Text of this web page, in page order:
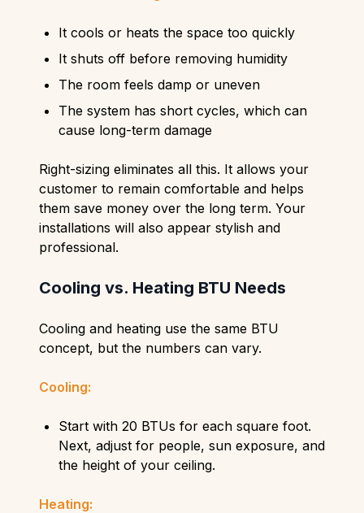
It cools or heats the space too quickly
It shuts off before removing humidity
The room feels damp or uneven
The system has short cycles, which can
cause long-term damage
Right-sizing eliminates all this. It allows your
customer to remain comfortable and helps
them save money over the long term. Your
installations will also appear stylish and
professional.
Cooling vs. Heating BTU Needs
Cooling and heating use the same BTU
concept, but the numbers can vary.
Cooling:
Start with 20 BTUs for each square foot.
Next, adjust for people, sun exposure, and
the height of your ceiling.
Heating: